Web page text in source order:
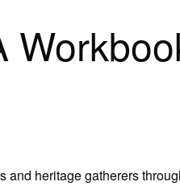
heritage gatherers